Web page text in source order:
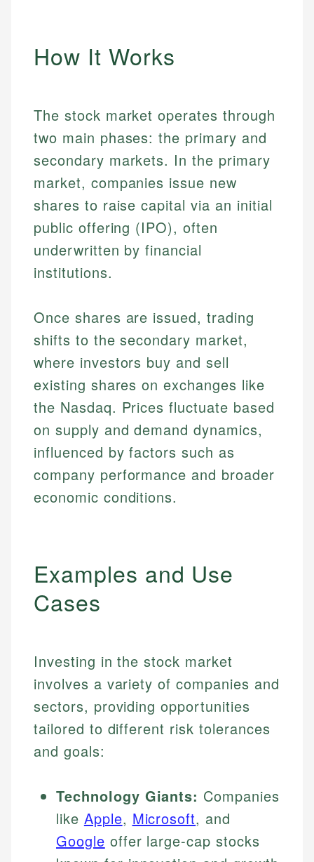
How It Works
The stock market operates through
two main phases: the primary and
secondary markets. In the primary
market, companies issue new
shares to raise capital via an initial
public offering (IPO), often
underwritten by financial
institutions.
Once shares are issued, trading
shifts to the secondary market,
where investors buy and sell
existing shares on exchanges like
the Nasdaq. Prices fluctuate based
on supply and demand dynamics,
influenced by factors such as
company performance and broader
economic conditions.
Examples and Use
Cases
Investing in the stock market
involves a variety of companies and
sectors, providing opportunities
tailored to different risk tolerances
and goals:
Technology Giants: Companies
like Apple, Microsoft, and
Google offer large-cap stocks